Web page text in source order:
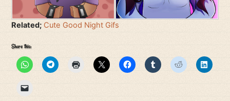
Related; Cute Good Night Gifs
Share this: